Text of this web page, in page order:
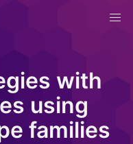
with
using
families